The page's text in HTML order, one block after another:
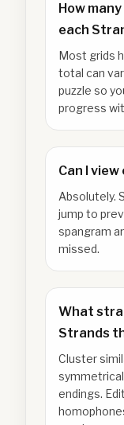
How
each
Most grids
total can
puzzle so
progress
Can I
Absolutely.
jump to
spangram
missed.
What
Strands
Cluster
endings.